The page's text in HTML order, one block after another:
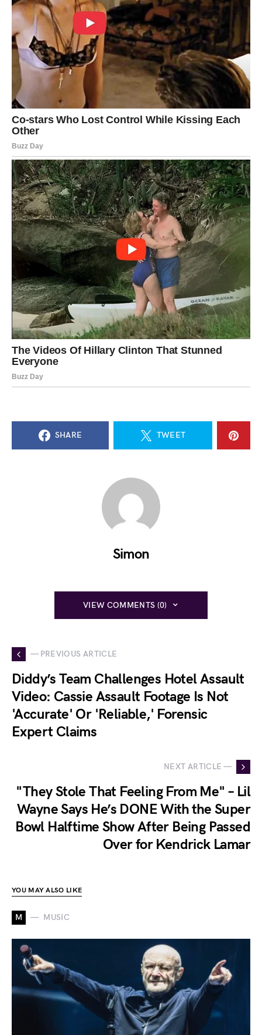
SHARE TWEET
Simon
VIEW COMMENTS (0)
— PREVIOUS ARTICLE
Diddy’s Team Challenges Hotel Assault
Video: Cassie Assault Footage Is Not
'Accurate' Or 'Reliable,' Forensic
Expert Claims
NEXT ARTICLE —
"They Stole That Feeling From Me" – Lil
Wayne Says He’s DONE With the Super
Bowl Halftime Show After Being Passed
Over for Kendrick Lamar
YOU MAY ALSO LIKE
M MUSIC